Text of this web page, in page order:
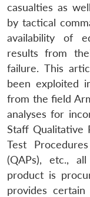
casualties as
by tactical
availability of
results from
failure. This
been exploited
from the field
analyses for
Staff Qualitative
Test
(QAPs), etc.,
product is
provides